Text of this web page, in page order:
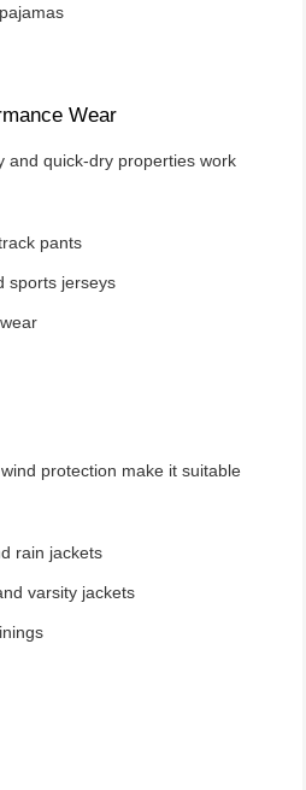
Wear
and quick-dry properties work
pants
sports jerseys
protection make it suitable
rain jackets
varsity jackets